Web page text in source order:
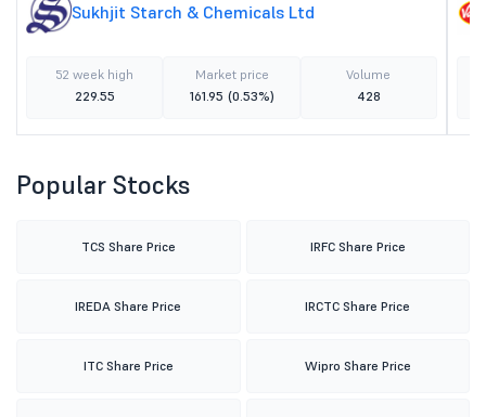
Sukhjit Starch & Chemicals Ltd
52 week high
229.55
Market price
161.95 (0.53%)
Volume
428
Popular Stocks
TCS Share Price IRFC Share Price
IREDA Share Price IRCTC Share Price
ITC Share Price Wipro Share Price